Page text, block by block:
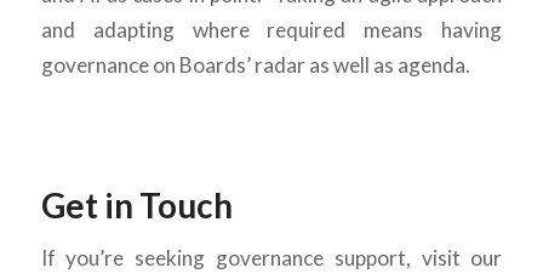
and adapting where required means having
governance on Boards’ radar as well as agenda.
Get in Touch
If you’re seeking governance support, visit our